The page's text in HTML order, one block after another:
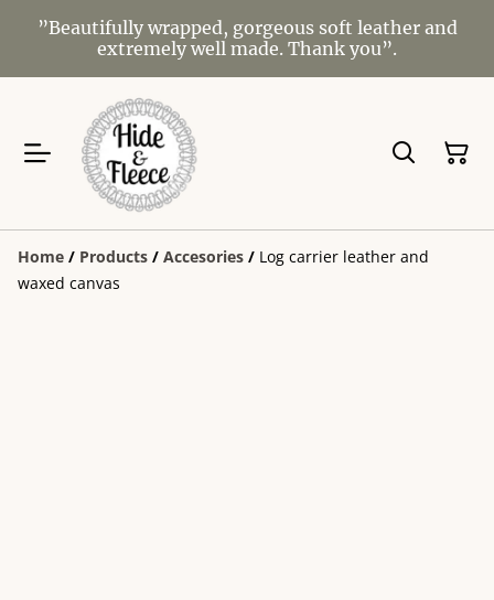
”Beautifully wrapped, gorgeous soft leather and
extremely well made. Thank you”.
Home / Products / Accesories / Log carrier leather and
waxed canvas